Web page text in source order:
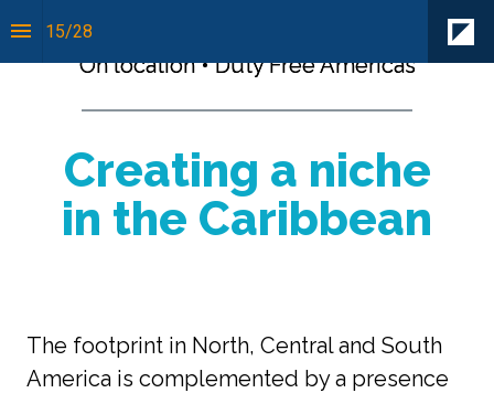
15/28
On location • Duty Free Americas
Creating a niche
in the Caribbean
The footprint in North, Central and South
America is complemented by a presence